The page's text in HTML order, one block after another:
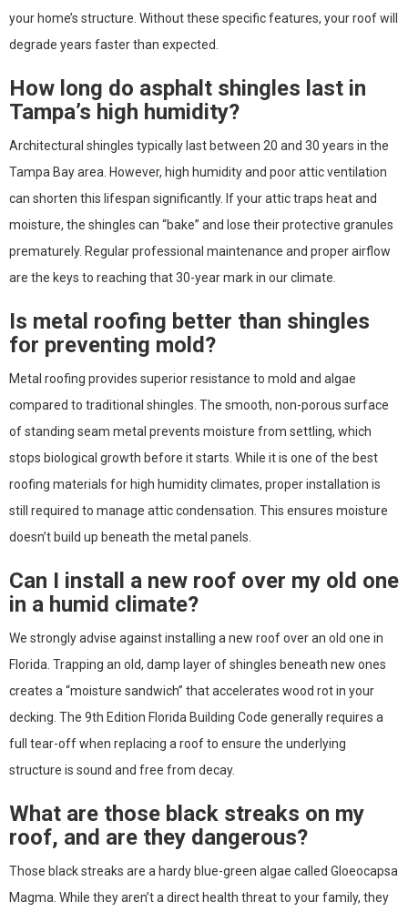
your home’s structure. Without these specific features, your roof will
degrade years faster than expected.
How long do asphalt shingles last in
Tampa’s high humidity?
Architectural shingles typically last between 20 and 30 years in the
Tampa Bay area. However, high humidity and poor attic ventilation
can shorten this lifespan significantly. If your attic traps heat and
moisture, the shingles can “bake” and lose their protective granules
prematurely. Regular professional maintenance and proper airflow
are the keys to reaching that 30-year mark in our climate.
Is metal roofing better than shingles
for preventing mold?
Metal roofing provides superior resistance to mold and algae
compared to traditional shingles. The smooth, non-porous surface
of standing seam metal prevents moisture from settling, which
stops biological growth before it starts. While it is one of the best
roofing materials for high humidity climates, proper installation is
still required to manage attic condensation. This ensures moisture
doesn’t build up beneath the metal panels.
Can I install a new roof over my old one
in a humid climate?
We strongly advise against installing a new roof over an old one in
Florida. Trapping an old, damp layer of shingles beneath new ones
creates a “moisture sandwich” that accelerates wood rot in your
decking. The 9th Edition Florida Building Code generally requires a
full tear-off when replacing a roof to ensure the underlying
structure is sound and free from decay.
What are those black streaks on my
roof, and are they dangerous?
Those black streaks are a hardy blue-green algae called Gloeocapsa
Magma. While they aren’t a direct health threat to your family, they